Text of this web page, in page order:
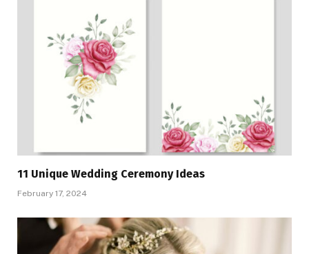
11 Unique Wedding Ceremony Ideas
February 17, 2024